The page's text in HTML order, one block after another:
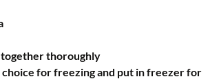
together thoroughly
choice for freezing and put in freezer for